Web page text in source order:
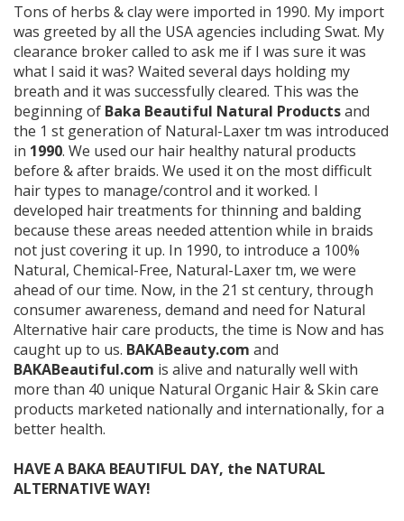
Tons of herbs & clay were imported in 1990. My import
was greeted by all the USA agencies including Swat. My
clearance broker called to ask me if I was sure it was
what I said it was? Waited several days holding my
breath and it was successfully cleared. This was the
beginning of Baka Beautiful Natural Productsand
the 1 st generation of Natural-Laxer tm was introduced
in 1990. We used our hair healthy natural products
before & after braids. We used it on the most difficult
hair types to manage/control and it worked. I
developed hair treatments for thinning and balding
because these areas needed attention while in braids
not just covering it up. In 1990, to introduce a 100%
Natural, Chemical-Free, Natural-Laxer tm, we were
ahead of our time. Now, in the 21 st century, through
consumer awareness, demand and need for Natural
Alternative hair care products, the time is Now and has
caught up to us. BAKABeauty.com and
BAKABeautiful.com is alive and naturally well with
more than 40 unique Natural Organic Hair & Skin care
products marketed nationally and internationally, for a
better health.
HAVE A BAKA BEAUTIFUL DAY, the NATURAL
ALTERNATIVE WAY!